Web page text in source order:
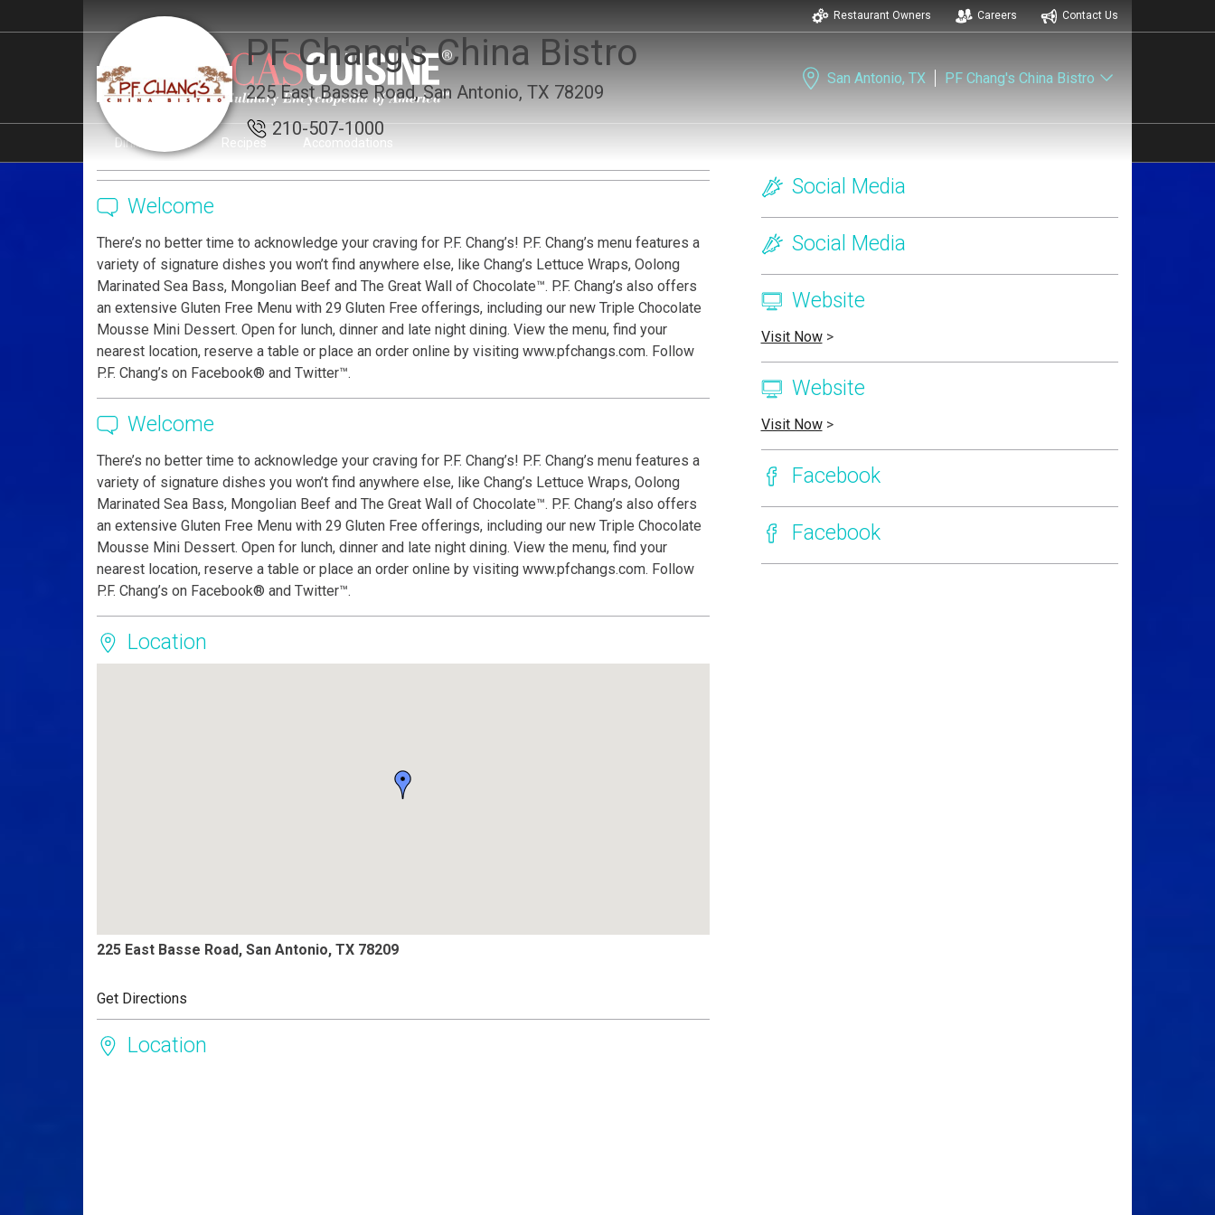
Restaurant Owners Careers Contact Us
San Antonio, TX PF Chang's China Bistro
Dining Guide Recipes Accomodations
PF Chang's China Bistro
225 East Basse Road, San Antonio, TX 78209
210-507-1000
Welcome
There’s no better time to acknowledge your craving for P.F. Chang’s! P.F. Chang’s menu features a
variety of signature dishes you won’t find anywhere else, like Chang’s Lettuce Wraps, Oolong
Marinated Sea Bass, Mongolian Beef and The Great Wall of Chocolate™. P.F. Chang’s also offers
an extensive Gluten Free Menu with 29 Gluten Free offerings, including our new Triple Chocolate
Mousse Mini Dessert. Open for lunch, dinner and late night dining. View the menu, find your
nearest location, reserve a table or place an order online by visiting www.pfchangs.com. Follow
P.F. Chang’s on Facebook® and Twitter™.
Welcome
There’s no better time to acknowledge your craving for P.F. Chang’s! P.F. Chang’s menu features a
variety of signature dishes you won’t find anywhere else, like Chang’s Lettuce Wraps, Oolong
Marinated Sea Bass, Mongolian Beef and The Great Wall of Chocolate™. P.F. Chang’s also offers
an extensive Gluten Free Menu with 29 Gluten Free offerings, including our new Triple Chocolate
Mousse Mini Dessert. Open for lunch, dinner and late night dining. View the menu, find your
nearest location, reserve a table or place an order online by visiting www.pfchangs.com. Follow
P.F. Chang’s on Facebook® and Twitter™.
Location
225 East Basse Road, San Antonio, TX 78209
Get Directions
Location
Social Media
Social Media
Website
Visit Now>
Website
Visit Now>
Facebook
Facebook